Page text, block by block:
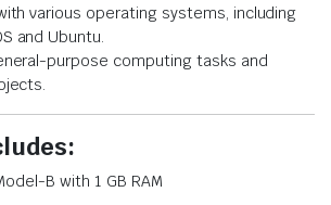
various operating systems, including
and Ubuntu.
purpose computing tasks and
B with 1 GB RAM